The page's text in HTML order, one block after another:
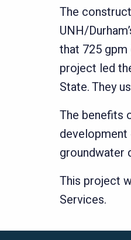
The
UNH/
that 725
project led
State. They
The benefits
groundwater
This project
Services.